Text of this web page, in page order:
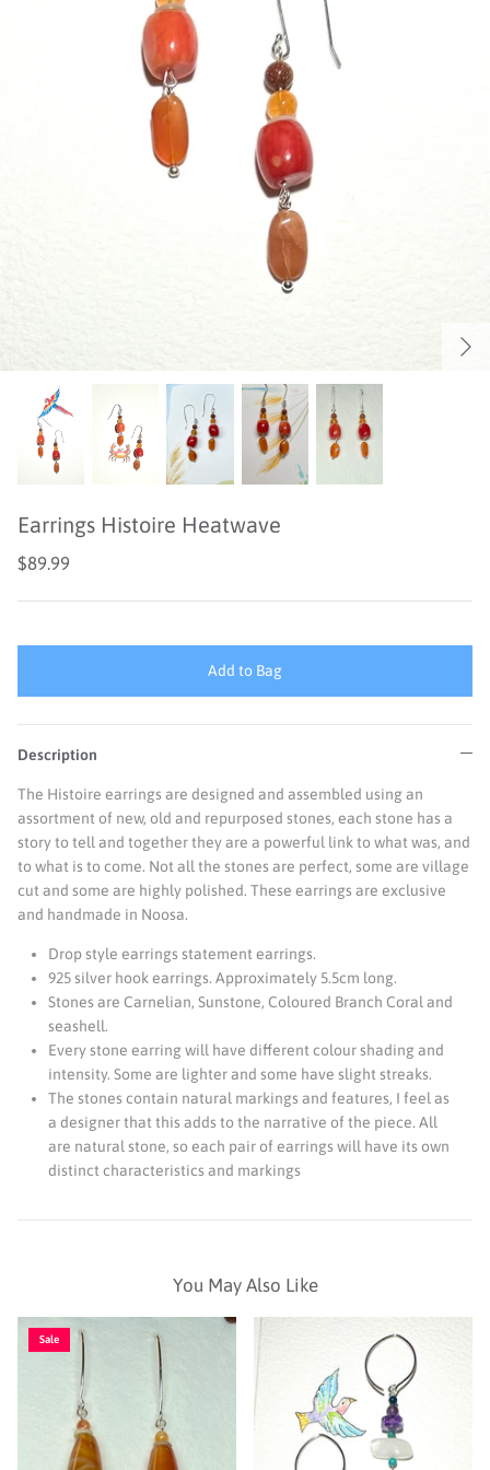
Earrings Histoire Heatwave
$89.99
Add to Bag
Description
The Histoire earrings are designed and assembled using an
assortment of new, old and repurposed stones, each stone has a
story to tell and together they are a powerful link to what was, and
to what is to come. Not all the stones are perfect, some are village
cut and some are highly polished. These earrings are exclusive
and handmade in Noosa.
Drop style earrings statement earrings.
925 silver hook earrings. Approximately 5.5cm long.
Stones are Carnelian, Sunstone, Coloured Branch Coral and
seashell.
Every stone earring will have different colour shading and
intensity. Some are lighter and some have slight streaks.
The stones contain natural markings and features, I feel as
a designer that this adds to the narrative of the piece. All
are natural stone, so each pair of earrings will have its own
distinct characteristics and markings
You May Also Like
Sale